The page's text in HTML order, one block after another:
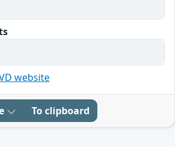
website
To clipboard